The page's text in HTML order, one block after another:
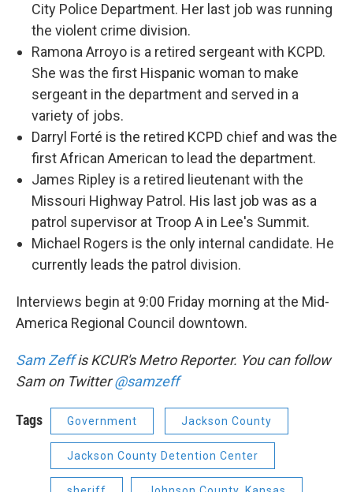
City Police Department. Her last job was running
the violent crime division.
Ramona Arroyo is a retired sergeant with KCPD.
She was the first Hispanic woman to make
sergeant in the department and served in a
variety of jobs.
Darryl Forté is the retired KCPD chief and was the
first African American to lead the department.
James Ripley is a retired lieutenant with the
Missouri Highway Patrol. His last job was as a
patrol supervisor at Troop A in Lee's Summit.
Michael Rogers is the only internal candidate. He
currently leads the patrol division.
Interviews begin at 9:00 Friday morning at the Mid-
America Regional Council downtown.
Sam Zeffis KCUR's Metro Reporter. You can follow
Sam on Twitter@samzeff
Tags Government Jackson County
Jackson County Detention Center